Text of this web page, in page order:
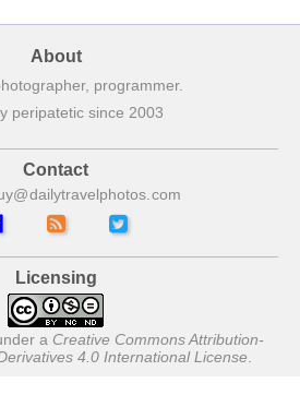
About
programmer.
peripatetic since 2003
Contact
dailytravelphotos com
Licensing
a Creative Commons Attribution-
4.0 International License.